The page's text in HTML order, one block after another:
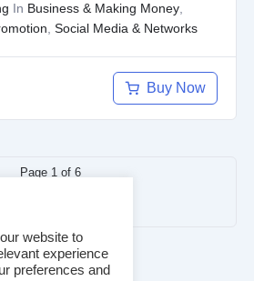
In Business & Making Money,
Social Media & Networks
Buy Now
Page 1 of 6
website to
experience
preferences and